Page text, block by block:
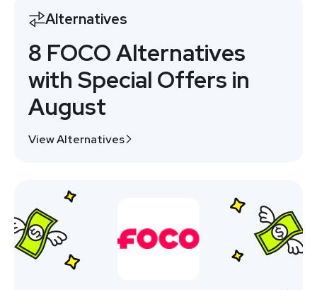
Alternatives
8 FOCO Alternatives
with Special Offers in
August
View Alternatives